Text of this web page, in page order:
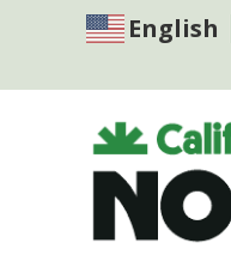
English